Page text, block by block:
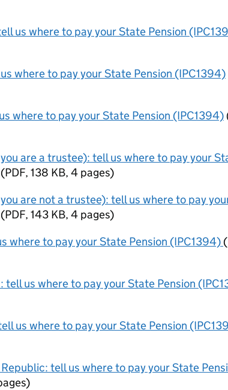
us where to pay your State Pension
where to pay your State Pension (IPC1394)
where to pay your State Pension (IPC1394)
are a trustee): tell us where to pay your
(PDF, 138 KB, 4 pages)
are not a trustee): tell us where to pay
(PDF, 143 KB, 4 pages)
where to pay your State Pension (IPC1394) (
tell us where to pay your State Pension
us where to pay your State Pension
tell us where to pay your State
)